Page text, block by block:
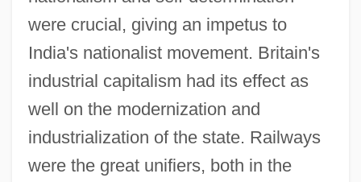
were crucial, giving an impetus to
India's nationalist movement. Britain's
industrial capitalism had its effect as
well on the modernization and
industrialization of the state. Railways
were the great unifiers, both in the